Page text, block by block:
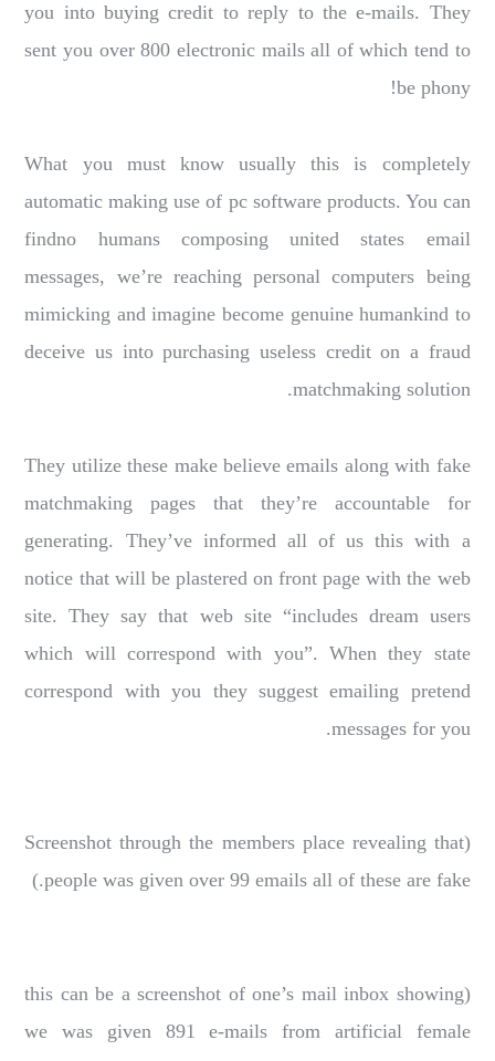
you into buying credit to reply to the e-mails. They
sent you over 800 electronic mails all of which tend to
be phony!
What you must know usually this is completely
automatic making use of pc software products. You can
findno humans composing united states email
messages, we’re reaching personal computers being
mimicking and imagine become genuine humankind to
deceive us into purchasing useless credit on a fraud
matchmaking solution.
They utilize these make believe emails along with fake
matchmaking pages that they’re accountable for
generating. They’ve informed all of us this with a
notice that will be plastered on front page with the web
site. They say that web site “includes dream users
which will correspond with you”. When they state
correspond with you they suggest emailing pretend
messages for you.
(Screenshot through the members place revealing that
people was given over 99 emails all of these are fake.)
(this can be a screenshot of one’s mail inbox showing
we was given 891 e-mails from artificial female